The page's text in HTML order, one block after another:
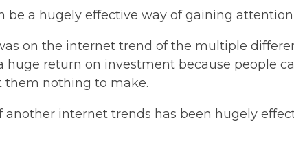
a hugely effective way of gaining
on the internet trend of the multiple
huge return on investment because people
them nothing to make.
another internet trends has been hugely